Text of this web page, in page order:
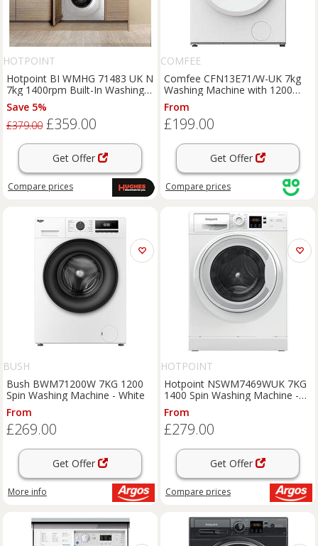
HOTPOINT
Hotpoint BI WMHG 71483 UK N
7kg 1400rpm Built-In Washing
Machine
Save 5%
£379.00 £359.00
Get Offer
Compare prices
COMFEE
Comfee CFN13E71/W-UK 7kg
Washing Machine with 1200
rpm - White - A Rated, White
From
£199.00
Get Offer
Compare prices
BUSH
Bush BWM71200W 7KG 1200
Spin Washing Machine - White
From
£269.00
Get Offer
More info
HOTPOINT
Hotpoint NSWM7469WUK 7KG
1400 Spin Washing Machine -
White
From
£279.00
Get Offer
Compare prices